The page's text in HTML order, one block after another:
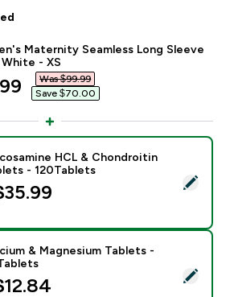
Maternity Seamless Long Sleeve
- XS
price
Was $99.99‎
Save $70.00‎
- Glucosamine HCL &
HCL & Chondroitin
- 120Tablets
- Calcium & Magnesium Tablets -
& Magnesium Tablets -